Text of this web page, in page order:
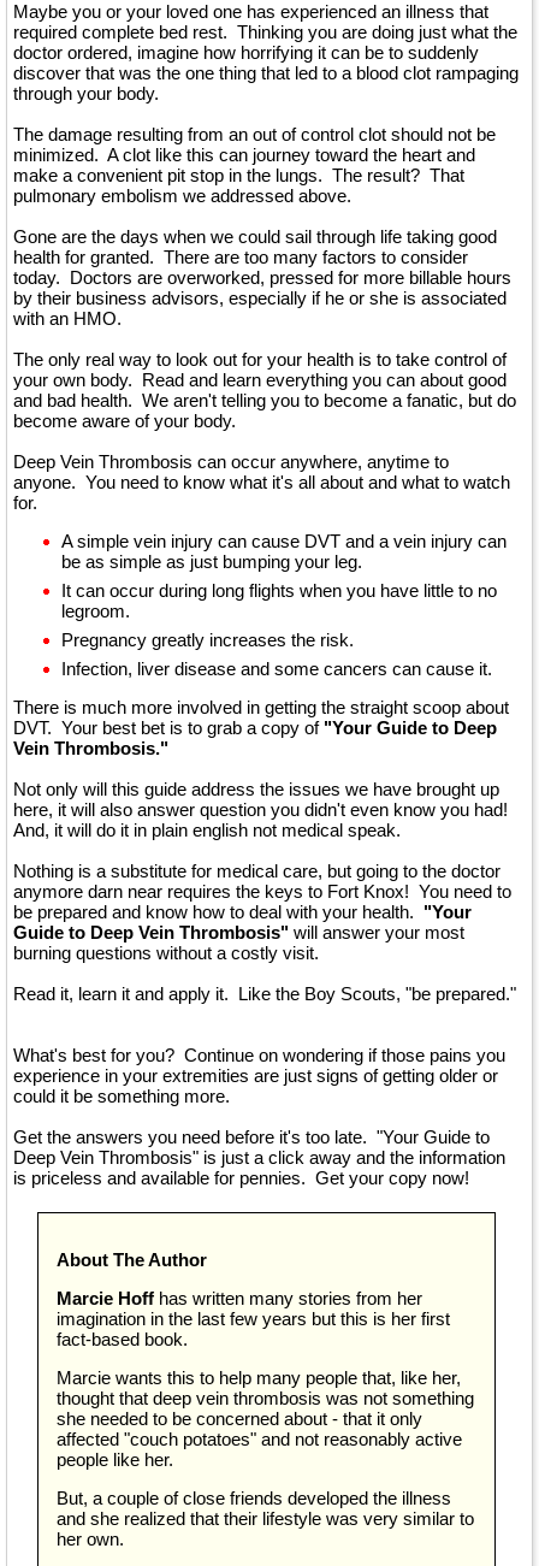
Maybe you or your loved one has experienced an illness that
required complete bed rest. Thinking you are doing just what the
doctor ordered, imagine how horrifying it can be to suddenly
discover that was the one thing that led to a blood clot rampaging
through your body.
The damage resulting from an out of control clot should not be
minimized. A clot like this can journey toward the heart and
make a convenient pit stop in the lungs. The result? That
pulmonary embolism we addressed above.
Gone are the days when we could sail through life taking good
health for granted. There are too many factors to consider
today. Doctors are overworked, pressed for more billable hours
by their business advisors, especially if he or she is associated
with an HMO.
The only real way to look out for your health is to take control of
your own body. Read and learn everything you can about good
and bad health. We aren't telling you to become a fanatic, but do
become aware of your body.
Deep Vein Thrombosis can occur anywhere, anytime to
anyone. You need to know what it's all about and what to watch
for.
A simple vein injury can cause DVT and a vein injury can
be as simple as just bumping your leg.
It can occur during long flights when you have little to no
legroom.
Pregnancy greatly increases the risk.
Infection, liver disease and some cancers can cause it.
There is much more involved in getting the straight scoop about
DVT. Your best bet is to grab a copy of "Your Guide to Deep
Vein Thrombosis."
Not only will this guide address the issues we have brought up
here, it will also answer question you didn't even know you had!
And, it will do it in plain english not medical speak.
Nothing is a substitute for medical care, but going to the doctor
anymore darn near requires the keys to Fort Knox! You need to
be prepared and know how to deal with your health. "Your
Guide to Deep Vein Thrombosis" will answer your most
burning questions without a costly visit.
Read it, learn it and apply it. Like the Boy Scouts, "be prepared."
What's best for you? Continue on wondering if those pains you
experience in your extremities are just signs of getting older or
could it be something more.
Get the answers you need before it's too late. "Your Guide to
Deep Vein Thrombosis" is just a click away and the information
is priceless and available for pennies. Get your copy now!
About The Author
Marcie Hoff has written many stories from her
imagination in the last few years but this is her first
fact-based book.
Marcie wants this to help many people that, like her,
thought that deep vein thrombosis was not something
she needed to be concerned about - that it only
affected "couch potatoes" and not reasonably active
people like her.
But, a couple of close friends developed the illness
and she realized that their lifestyle was very similar to
her own.